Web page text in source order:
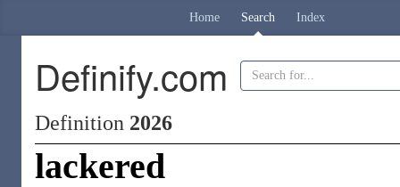
Home Search Index
Definify.com
Definition 2026
lackered